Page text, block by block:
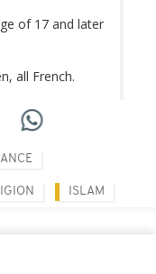
of 17 and later
all French.
ISLAM